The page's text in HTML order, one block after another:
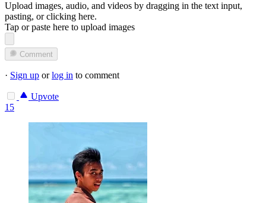
Upload images, audio, and videos by dragging in the text input,
pasting, orclicking here.
Tap or paste here to upload images
Comment
· Sign up orlog in to comment
Upvote
15